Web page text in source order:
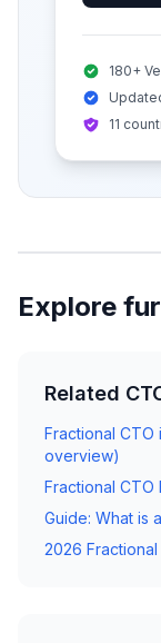
180+
11
Explore
Related
Fractional
overview)
Fractional CTO
Guide: What is
2026